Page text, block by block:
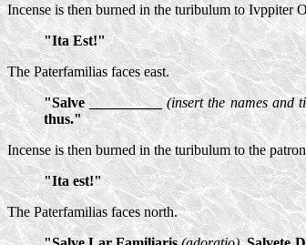
Incense is then burned in the turibulum to Ivppiter
"Ita Est!"
The Paterfamilias faces east.
"Salve __________(insert the names and
thus."
Incense is then burned in the turibulum to the
"Ita est!"
The Paterfamilias faces north.